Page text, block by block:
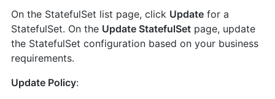
On the StatefulSet list page, click Updatefor a
StatefulSet. On the Update StatefulSetpage, update
the StatefulSet configuration based on your business
requirements.
Update Policy: